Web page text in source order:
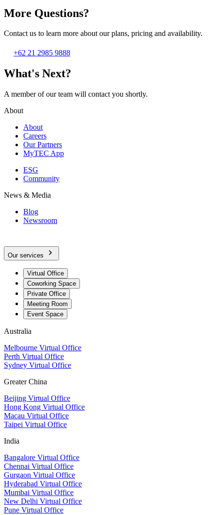
More Questions?
Contact us to learn more about our plans, pricing and availability.
+62 21 2985 9888
What's Next?
A member of our team will contact you shortly.
About
About
Careers
Our Partners
MyTEC App
ESG
Community
News & Media
Blog
Newsroom
Our services
Virtual Office
Coworking Space
Private Office
Meeting Room
Event Space
Australia
Melbourne Virtual Office
Perth Virtual Office
Sydney Virtual Office
Greater China
Beijing Virtual Office
Hong Kong Virtual Office
Macau Virtual Office
Taipei Virtual Office
India
Bangalore Virtual Office
Chennai Virtual Office
Gurgaon Virtual Office
Hyderabad Virtual Office
Mumbai Virtual Office
New Delhi Virtual Office
Pune Virtual Office